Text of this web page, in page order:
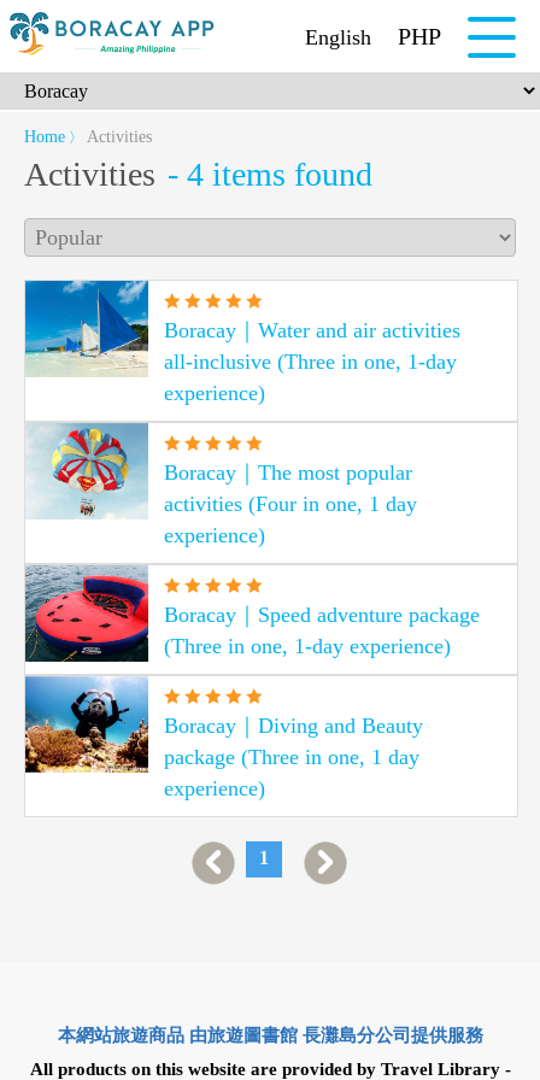
English PHP
Home 〉 Activities
Activities - 4 items found
Boracay｜Water and air activities
all-inclusive (Three in one, 1-day
experience)
Boracay｜The most popular
activities (Four in one, 1 day
experience)
Boracay｜Speed adventure package
(Three in one, 1-day experience)
Boracay｜Diving and Beauty
package (Three in one, 1 day
experience)
1
本網站旅遊商品 由旅遊圖書館 長灘島分公司提供服務
All products on this website are provided by Travel Library -